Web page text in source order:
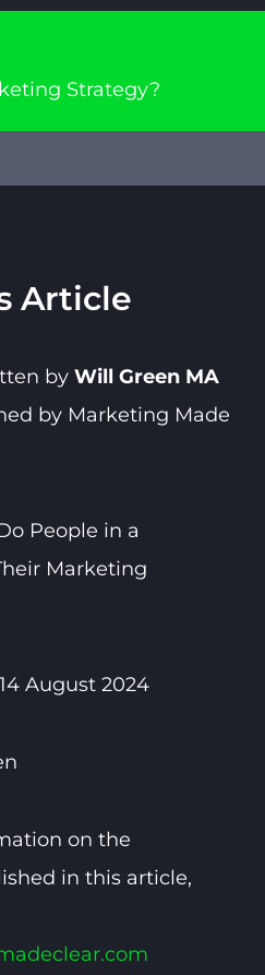
Strategy?
Article
by Will Green MA
by Marketing Made
People in a
Marketing
August 2024
on the
in this article,